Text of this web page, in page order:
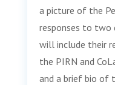
a picture of the
responses to two
will include their
the PIRN and
and a brief bio of